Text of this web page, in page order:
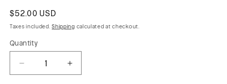
Regular
price
$52.00 USD
Taxes included.Shipping calculated at checkout.
Quantity
Decrease
Increase